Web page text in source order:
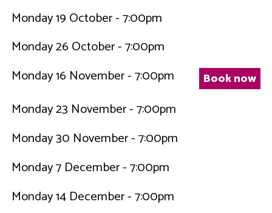
Monday 19 October - 7:00pm
Monday 26 October - 7:00pm
Monday 16 November - 7:00pm
Book now
Monday 23 November - 7:00pm
Monday 30 November - 7:00pm
Monday 7 December - 7:00pm
Monday 14 December - 7:00pm